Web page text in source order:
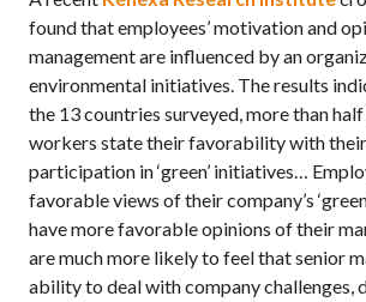
found that employees’ motivation and
management are influenced by an
environmental initiatives. The results
the 13 countries surveyed, more than
workers state their favorability with their
participation in ‘green’ initiatives…
favorable views of their company’s
have more favorable opinions of their
are much more likely to feel that senior
ability to deal with company challenges,